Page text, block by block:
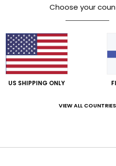
5.0
Ana Piedad 8.
Value for money: 3
Choose your
US SHIPPING ONLY
VIEW ALL COUNTRIES